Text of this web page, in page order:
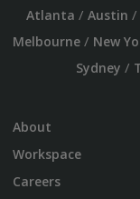
Atlanta / Austin /
Melbourne/ New
Sydney /
About
Workspace
Careers